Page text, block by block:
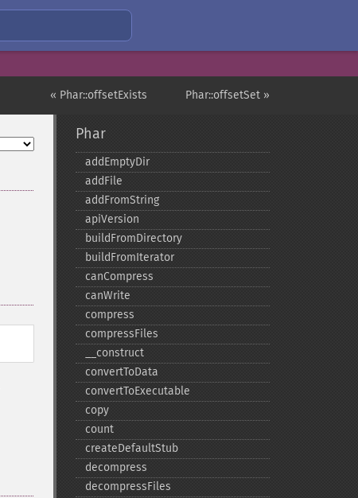
Phar::offsetSet »
« Phar::offsetExists
Phar
addEmptyDir
addFile
addFromString
apiVersion
buildFromDirectory
buildFromIterator
canCompress
canWrite
compress
compressFiles
_​_​construct
convertToData
convertToExecutable
copy
count
createDefaultStub
decompress
decompressFiles